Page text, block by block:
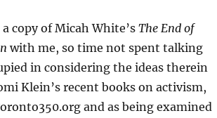
copy of Micah White’s The End of
with me, so time not spent talking
in considering the ideas therein
Klein’s recent books on activism,
and as being examined